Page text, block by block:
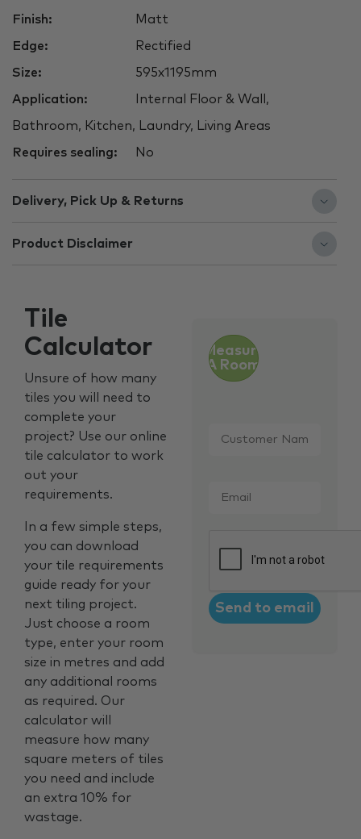
Finish: Matt
Edge: Rectified
Size: 595x1195mm
Application: Internal Floor & Wall,
Bathroom, Kitchen, Laundry, Living Areas
Requires sealing: No
Delivery, Pick Up & Returns
Product Disclaimer
Tile
Calculator
Unsure of how many
tiles you will need to
complete your
project? Use our online
tile calculator to work
out your
requirements.
In a few simple steps,
you can download
your tile requirements
guide ready for your
next tiling project.
Just choose a room
type, enter your room
size in metres and add
any additional rooms
as required. Our
calculator will
measure how many
square meters of tiles
you need and include
an extra 10% for
wastage.
Measure
A Room
Name *